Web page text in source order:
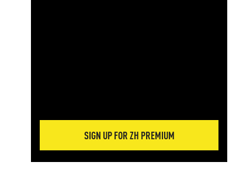
SIGN UP FOR ZH PREMIUM